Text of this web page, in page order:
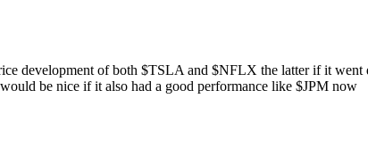
development of both $TSLA and $NFLX the latter if it went
be nice if it also had a good performance like $JPM now